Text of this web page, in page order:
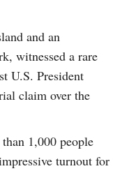
and an
witnessed a rare
U.S. President
claim over the
1,000 people
turnout for